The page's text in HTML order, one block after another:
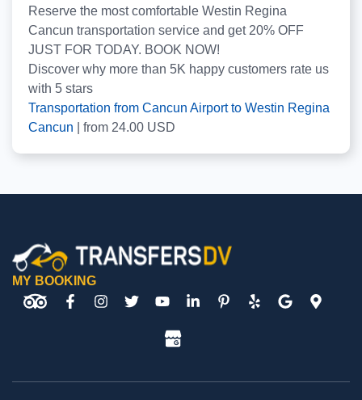
Reserve the most comfortable Westin Regina
Cancun transportation service and get 20% OFF
JUST FOR TODAY. BOOK NOW!
Discover why more than 5K happy customers rate us
with 5 stars
Transportation from Cancun Airport to Westin Regina
Cancun
from 24.00 USD
MY BOOKING